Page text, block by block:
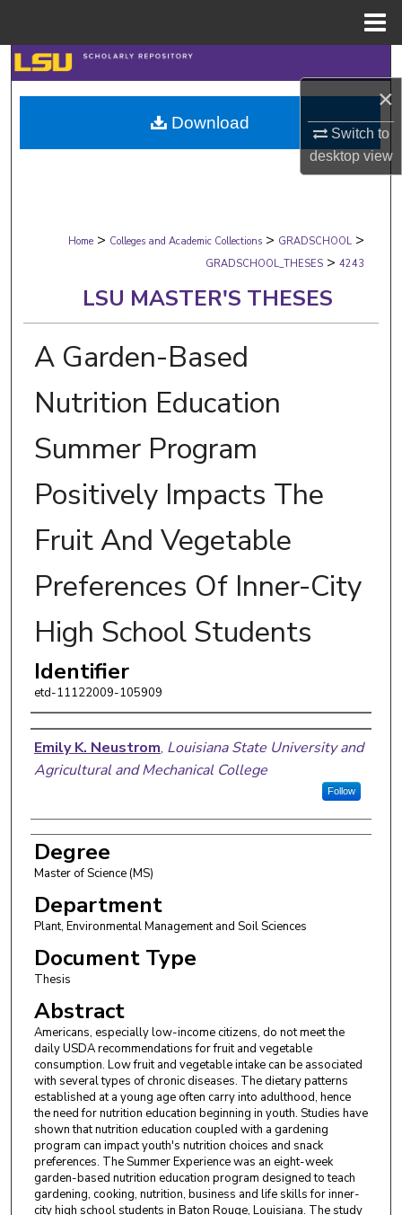
×
Switch to
desktopview
Search
Browse Collections
My Account
Digital Commons Network™
Home > Colleges and Academic Collections > GRADSCHOOL >
GRADSCHOOL_THESES > 4243
LSU MASTER'S THESES
A Garden-Based
Nutrition Education
Summer Program
Positively Impacts The
Fruit And Vegetable
Preferences Of Inner-City
High School Students
Identifier
etd-11122009-105909
Author
Emily K. Neustrom, Louisiana State University and
Agricultural and Mechanical College
Follow
Degree
Master of Science (MS)
Department
Plant, Environmental Management and Soil Sciences
Document Type
Thesis
Abstract
Americans, especially low-income citizens, do not meet the
daily USDA recommendations for fruit and vegetable
consumption. Low fruit and vegetable intake can be associated
with several types of chronic diseases. The dietary patterns
established at a young age often carry into adulthood, hence
the need for nutrition education beginning in youth. Studies have
shown that nutrition education coupled with a gardening
program can impact youth's nutrition choices and snack
preferences. The Summer Experience was an eight-week
garden-based nutrition education program designed to teach
gardening, cooking, nutrition, business and life skills for inner-
city high school students in Baton Rouge, Louisiana. The study
Download